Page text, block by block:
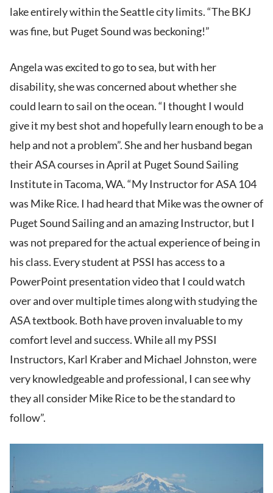
lake entirely within the Seattle city limits. “The BKJ
was fine, but Puget Sound was beckoning!”
Angela was excited to go to sea, but with her
disability, she was concerned about whether she
could learn to sail on the ocean. “I thought I would
give it my best shot and hopefully learn enough to be a
help and not a problem”. She and her husband began
their ASA courses in April at Puget Sound Sailing
Institute in Tacoma, WA. “My Instructor for ASA 104
was Mike Rice. I had heard that Mike was the owner of
Puget Sound Sailing and an amazing Instructor, but I
was not prepared for the actual experience of being in
his class. Every student at PSSI has access to a
PowerPoint presentation video that I could watch
over and over multiple times along with studying the
ASA textbook. Both have proven invaluable to my
comfort level and success. While all my PSSI
Instructors, Karl Kraber and Michael Johnston, were
very knowledgeable and professional, I can see why
they all consider Mike Rice to be the standard to
follow”.